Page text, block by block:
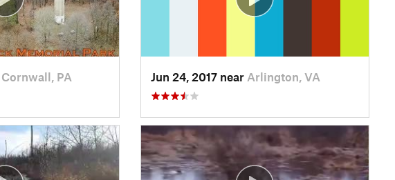
Cornwall, PA Jun 24, 2017 near Arlington, VA